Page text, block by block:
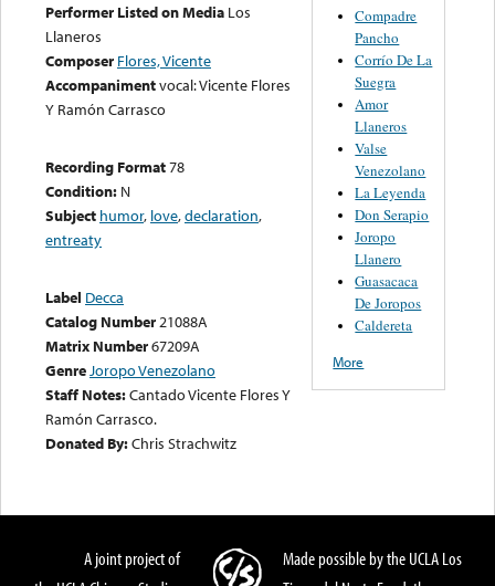
Performer Listed on Media Los
Llaneros
Composer Flores, Vicente
Accompanimentvocal: Vicente Flores
Y Ramón Carrasco
Recording Format78
Condition: N
Subject humor, love,declaration,
entreaty
Label Decca
Catalog Number21088A
Matrix Number67209A
GenreJoropo Venezolano
Staff Notes:Cantado Vicente Flores Y
Ramón Carrasco.
Donated By:Chris Strachwitz
Compadre
Pancho
Corrío De La
Suegra
Amor
Llaneros
Valse
Venezolano
La Leyenda
Don Serapio
Joropo
Llanero
Guasacaca
De Joropos
Caldereta
More
A joint project of
Made possible by the UCLA Los